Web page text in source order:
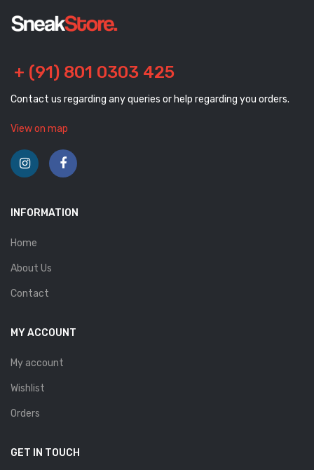
+ (91) 801 0303 425
Contact us regarding any queries or help regarding you orders.
View on map
INFORMATION
Home
About Us
Contact
MY ACCOUNT
My account
Wishlist
Orders
GET IN TOUCH